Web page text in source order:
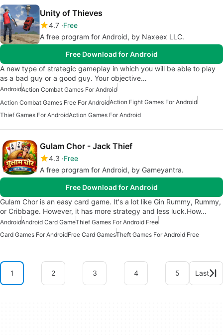
Unity of Thieves
4.7 Free
A free program for Android, by Naxeex LLC.
Free Download for Android
A new type of strategic gameplay in which you will be able to play
as a bad guy or a good guy. Your objective…
AndroidAction Combat Games For Android
Action Combat Games Free For AndroidAction Fight Games For Android
Thief Games For AndroidAction Games For Android
Gulam Chor - Jack Thief
4.3 Free
A free program for Android, by Gameyantra.
Free Download for Android
Gulam Chor is an easy card game. It's a lot like Gin Rummy, Rummy,
or Cribbage. However, it has more strategy and less luck.How…
AndroidAndroid Card GameThief Games For Android Free
Card Games For AndroidFree Card GamesTheft Games For Android Free
1 2 3 4 5 Last